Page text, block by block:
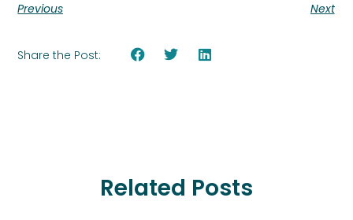
Previous Next
Share the Post:
Related Posts